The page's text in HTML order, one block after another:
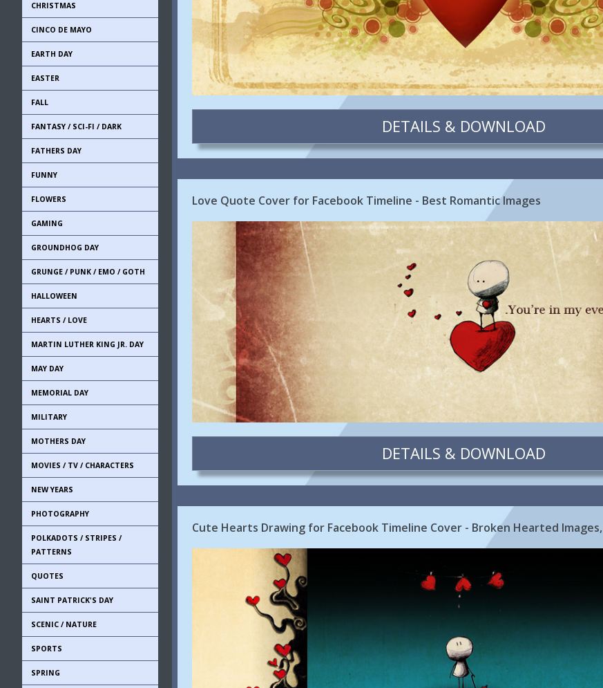
CHRISTMAS
CINCO DE MAYO
EARTH DAY
EASTER
FALL
FANTASY / SCI-FI / DARK
FATHERS DAY
FUNNY
FLOWERS
GAMING
GROUNDHOG DAY
GRUNGE / PUNK / EMO / GOTH
HALLOWEEN
HEARTS / LOVE
MARTIN LUTHER KING JR. DAY
MAY DAY
MEMORIAL DAY
MILITARY
MOTHERS DAY
MOVIES / TV / CHARACTERS
NEW YEARS
PHOTOGRAPHY
POLKADOTS / STRIPES /
PATTERNS
QUOTES
SAINT PATRICK'S DAY
SCENIC / NATURE
SPORTS
SPRING
DETAILS & DOWNLOAD
Love Quote Cover for Facebook Timeline - Best Romantic Images
DETAILS & DOWNLOAD
Cute Hearts Drawing for Facebook Timeline Cover - Broken Hearted Images,